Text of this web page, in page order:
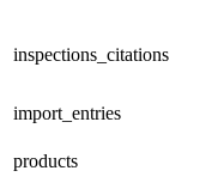
inspections_citations
import_entries
products